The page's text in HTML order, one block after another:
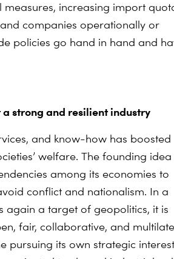
increasing import
companies operationally or
policies go hand in hand and
strong and resilient industry
and know-how has boosted
welfare. The founding
among its economies to
conflict and nationalism. In a
again a target of geopolitics, it is
fair, collaborative, and
pursuing its own strategic